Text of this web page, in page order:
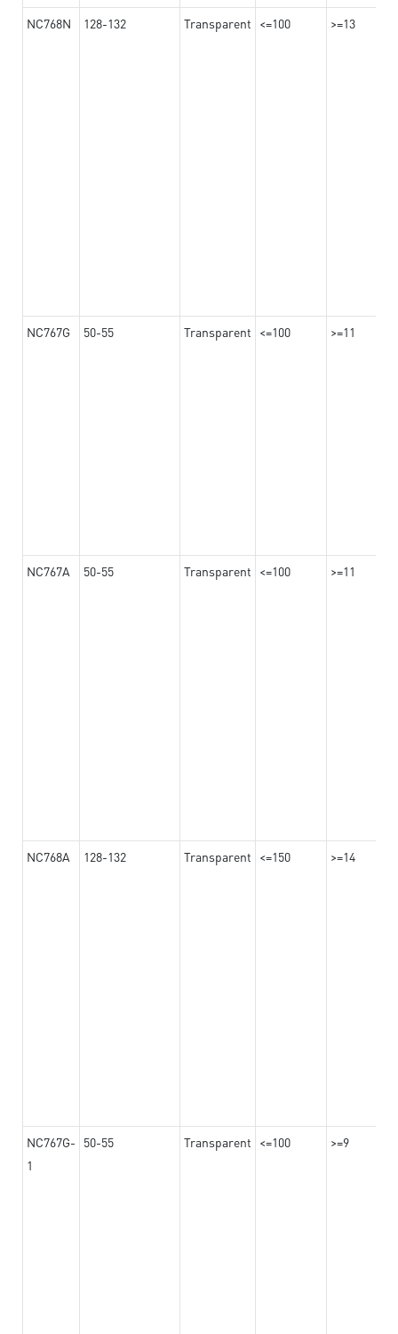
NC768N 128-132 Transparent <=100 >=13
NC767G 50-55 Transparent <=100 >=11
NC767A 50-55 Transparent <=100 >=11
NC768A 128-132 Transparent <=150 >=14
NC767G-
1
50-55 Transparent <=100 >=9